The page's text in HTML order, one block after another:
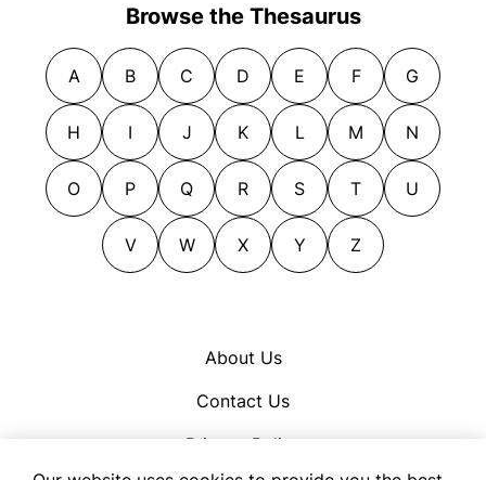
Browse the Thesaurus
A B C D E F G
H I J K L M N
O P Q R S T U
V W X Y Z
About Us
Contact Us
Privacy Policy